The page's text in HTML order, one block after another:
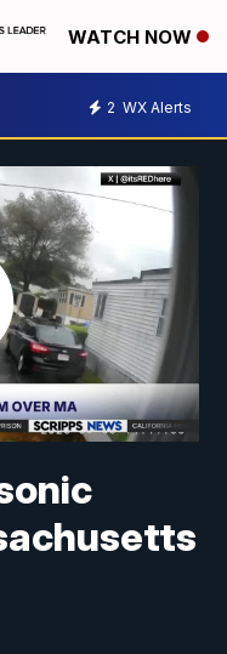
WATCH NOW
2 WX Alerts